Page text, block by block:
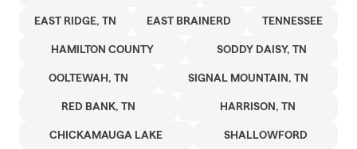
EAST RIDGE, TN EAST BRAINERD TENNESSEE
HAMILTON COUNTY SODDY DAISY, TN
OOLTEWAH, TN SIGNAL MOUNTAIN, TN
RED BANK, TN HARRISON, TN
CHICKAMAUGA LAKE SHALLOWFORD